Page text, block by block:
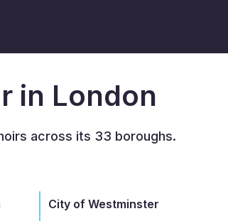
in London
across its 33 boroughs.
City of Westminster